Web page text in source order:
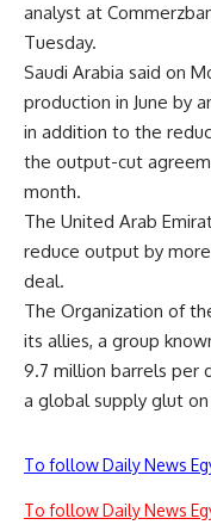
analyst at
Tuesday.
Saudi Arabia said on
production in June by
in addition to the
the output-cut
month.
The United Arab
reduce output by
deal.
The Organization of
its allies, a group
9.7 million barrels per
a global supply glut on
To follow Daily News
To follow Daily News